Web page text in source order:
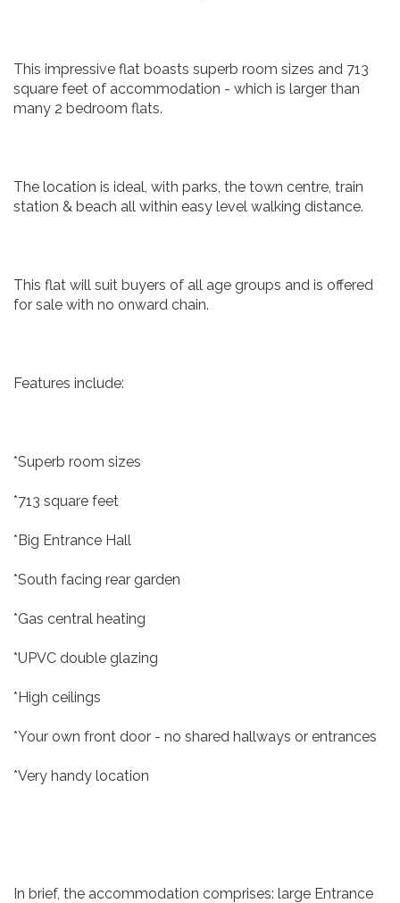
This impressive flat boasts superb room sizes and 713
square feet of accommodation - which is larger than
many 2 bedroom flats.
The location is ideal, with parks, the town centre, train
station & beach all within easy level walking distance.
This flat will suit buyers of all age groups and is offered
for sale with no onward chain.
Features include:
*Superb room sizes
*713 square feet
*Big Entrance Hall
*South facing rear garden
*Gas central heating
*UPVC double glazing
*High ceilings
*Your own front door - no shared hallways or entrances
*Very handy location
In brief, the accommodation comprises: large Entrance